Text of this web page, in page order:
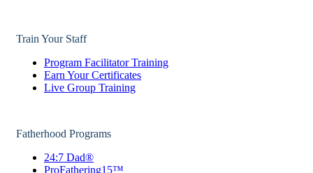
Train Your Staff
Program Facilitator Training
Earn Your Certificates
Live Group Training
Fatherhood Programs
24:7 Dad®
ProFathering15™